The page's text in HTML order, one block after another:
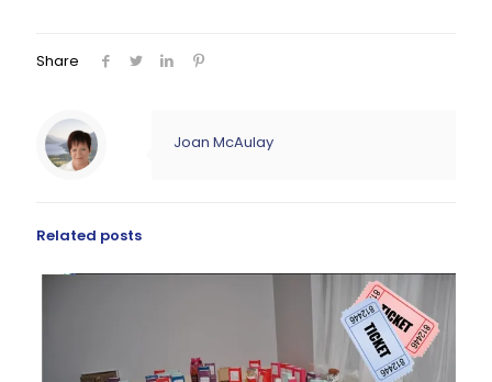
Share
Joan McAulay
Related posts